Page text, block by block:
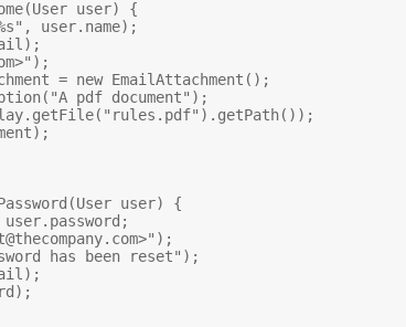
user) {
user.name);
>");
= new EmailAttachment();
pdf document");
user) {
>");
has been reset");